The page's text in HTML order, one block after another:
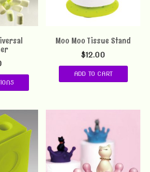
Moo Moo Tissue Stand
$12.00
ADD TO CART